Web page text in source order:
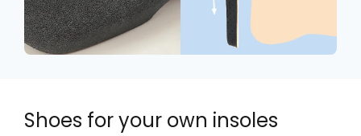
Shoes for your own insoles